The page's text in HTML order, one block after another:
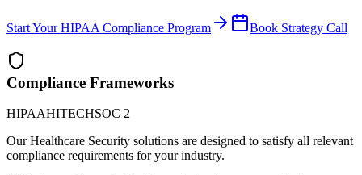
Start Your HIPAA Compliance Program Book Strategy Call
Compliance Frameworks
HIPAAHITECHSOC 2
OurHealthcare Security solutions are designed to satisfy all relevant
compliance requirements for your industry.